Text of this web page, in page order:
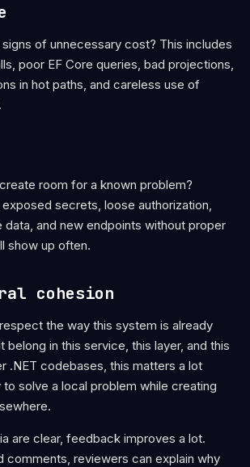
of unnecessary cost? This includes
poor EF Core queries, bad projections,
in hot paths, and careless use of
room for a known problem?
secrets, loose authorization,
data, and new endpoints without proper
show up often.
cohesion
the way this system is already
belong in this service, this layer, and this
.NET codebases, this matters a lot
solve a local problem while creating
are clear, feedback improves a lot.
comments, reviewers can explain why